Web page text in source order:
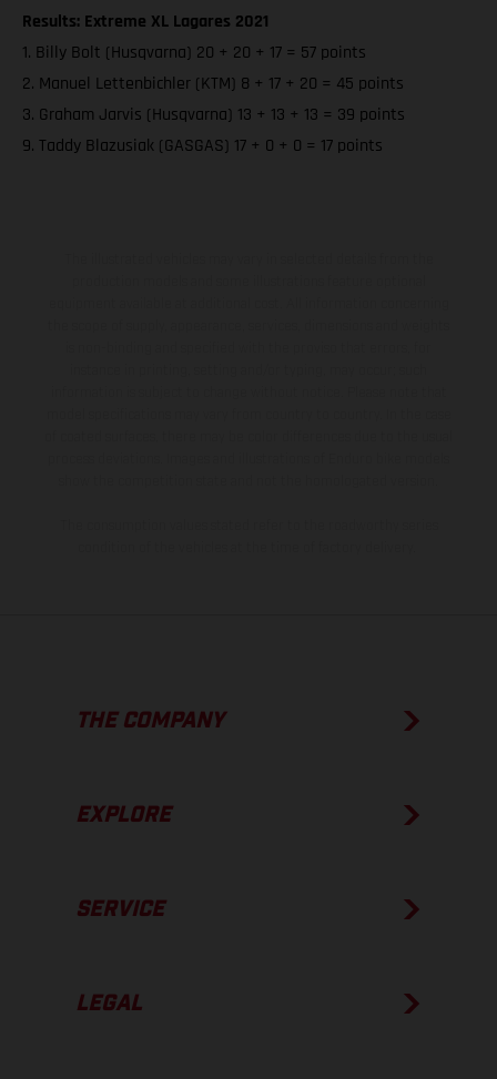
Results: Extreme XL Lagares 2021
1. Billy Bolt (Husqvarna) 20 + 20 + 17 = 57 points
2. Manuel Lettenbichler (KTM) 8 + 17 + 20 = 45 points
3. Graham Jarvis (Husqvarna) 13 + 13 + 13 = 39 points
9. Taddy Blazusiak (GASGAS) 17 + 0 + 0 = 17 points
THE COMPANY
EXPLORE
SERVICE
LEGAL